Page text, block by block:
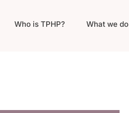
Who is TPHP? What we do